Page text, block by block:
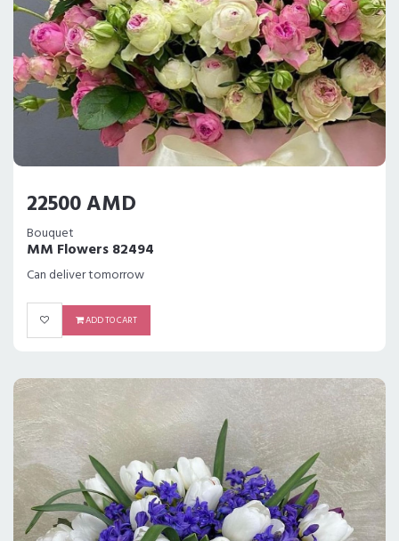
22500 AMD
Bouquet
MM Flowers 82494
Can deliver tomorrow
ADD TO CART